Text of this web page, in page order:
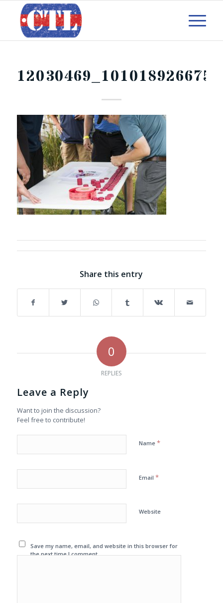
Share this entry
0
REPLIES
Leave a Reply
Want to join the discussion?
Feel free to contribute!
Name *
Email *
Website
Save my name, email, and website in this browser for
the next time I comment.